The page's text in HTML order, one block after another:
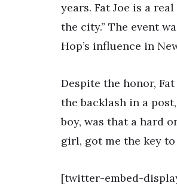
years. Fat Joe is a
the city.” The event
Hop’s influence in
Despite the honor,
the backlash in a
boy, was that a hard
girl, got me the key
[twitter-embed-